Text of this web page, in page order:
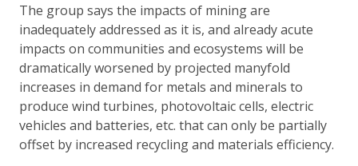
The group says the impacts of mining are
inadequately addressed as it is, and already acute
impacts on communities and ecosystems will be
dramatically worsened by projected manyfold
increases in demand for metals and minerals to
produce wind turbines, photovoltaic cells, electric
vehicles and batteries, etc. that can only be partially
offset by increased recycling and materials efficiency.